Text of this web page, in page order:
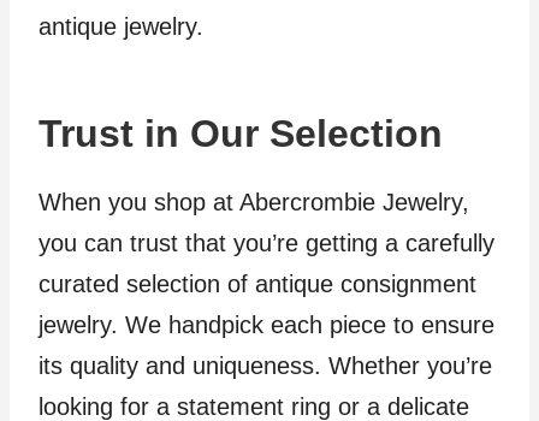
antique jewelry.
Trust in Our Selection
When you shop at Abercrombie Jewelry,
you can trust that you’re getting a carefully
curated selection of antique consignment
jewelry. We handpick each piece to ensure
its quality and uniqueness. Whether you’re
looking for a statement ring or a delicate